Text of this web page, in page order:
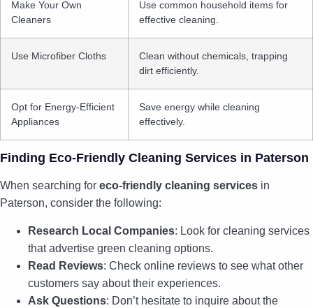
Make Your Own
Cleaners
Use common household items for
effective cleaning.
Use Microfiber Cloths
Clean without chemicals, trapping
dirt efficiently.
Opt for Energy-Efficient
Appliances
Save energy while cleaning
effectively.
Finding Eco-Friendly Cleaning Services in Paterson
When searching for eco-friendly cleaning services in
Paterson, consider the following:
Research Local Companies: Look for cleaning services
that advertise green cleaning options.
Read Reviews: Check online reviews to see what other
customers say about their experiences.
Ask Questions: Don’t hesitate to inquire about the